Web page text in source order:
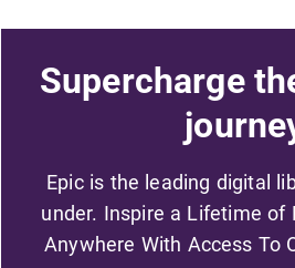
Supercharge
Epic is the leading digital
under. Inspire a Lifetime of
Anywhere With Access To